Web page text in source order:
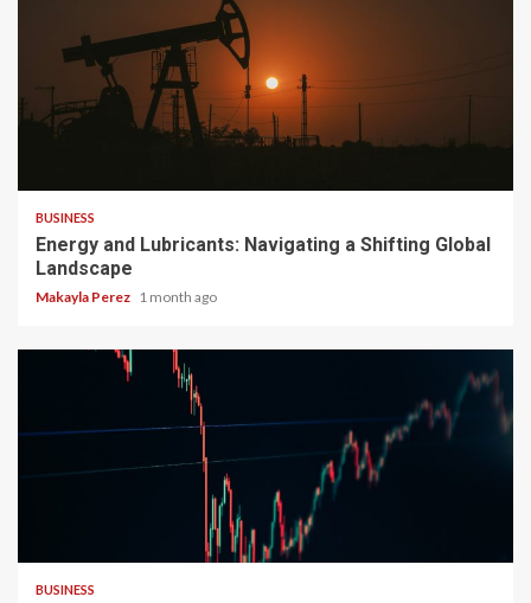
BUSINESS
Energy and Lubricants: Navigating a Shifting Global
Landscape
Makayla Perez 1 month ago
BUSINESS